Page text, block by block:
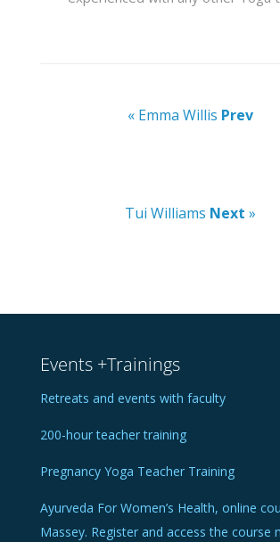
« Emma Willis Prev
Tui Williams Next »
Events +Trainings
Retreats and events with faculty
200-hour teacher training
Pregnancy Yoga Teacher Training
Ayurveda For Women’s Health, online
Massey. Register and access the course